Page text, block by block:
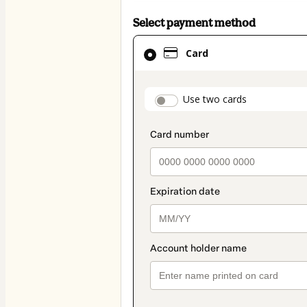
Select payment method
Card
Use two cards
Card
selected
method